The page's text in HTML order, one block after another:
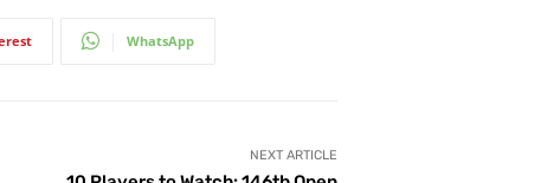
WhatsApp
NEXT ARTICLE